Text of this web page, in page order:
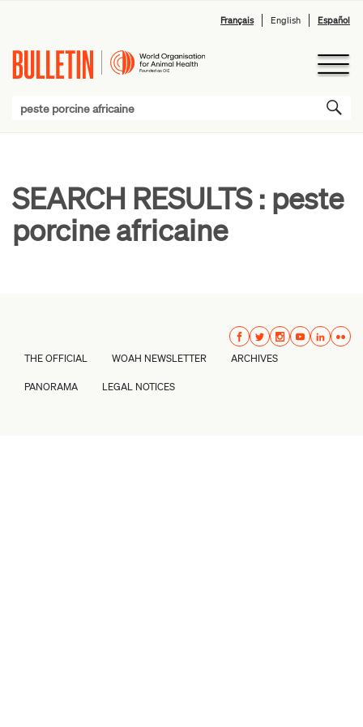
Français English Español
SEARCH RESULTS : peste
porcine africaine
THE OFFICIAL WOAH NEWSLETTER ARCHIVES
PANORAMA LEGAL NOTICES